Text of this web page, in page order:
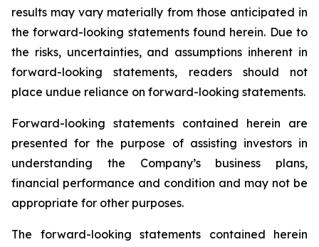
results may vary materially from those anticipated in
the forward-looking statements found herein. Due to
the risks, uncertainties, and assumptions inherent in
forward-looking statements, readers should not
place undue reliance on forward-looking statements.
Forward-looking statements contained herein are
presented for the purpose of assisting investors in
understanding the Company’s business plans,
financial performance and condition and may not be
appropriate for other purposes.
The forward-looking statements contained herein